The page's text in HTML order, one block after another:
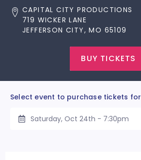
CAPITAL CITY PRODUCTIONS
719 WICKER LANE
JEFFERSON CITY, MO 65109
BUY TICKETS
Select event to purchase tickets for
Saturday, Oct 24th - 7:30pm